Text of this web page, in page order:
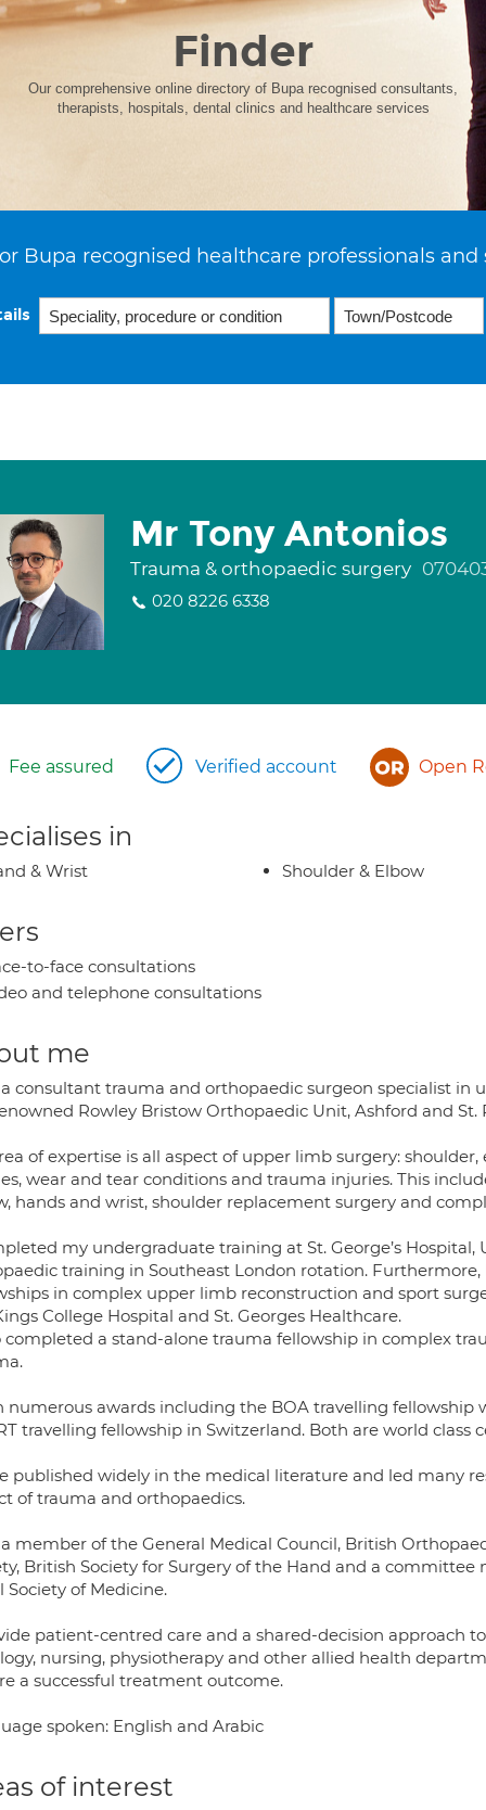
Finder
Our comprehensive online directory of Bupa recognised consultants,
therapists, hospitals, dental clinics and healthcare services
Bupa recognised healthcare professionals and
Mr Tony Antonios
Trauma & orthopaedic surgery
020 8226 6338
Fee assured Verified account Open
in
& Wrist Shoulder & Elbow
to-face consultations
and telephone consultations
me
consultant trauma and orthopaedic surgeon specialist in
Rowley Bristow Orthopaedic Unit, Ashford and St.
of expertise is all aspect of upper limb surgery:
wear and tear conditions and trauma injuries. This
hands and wrist, shoulder replacement surgery and
my undergraduate training at St. George’s
training in Southeast London rotation.
in complex upper limb reconstruction and sport
College Hospital and St. Georges Healthcare.
completed a stand-alone trauma fellowship in complex
numerous awards including the BOA travelling fellowship
travelling fellowship in Switzerland. Both are world
published widely in the medical literature and led many
of trauma and orthopaedics.
member of the General Medical Council, British
British Society for Surgery of the Hand and a
Society of Medicine.
patient-centred care and a shared-decision approach
nursing, physiotherapy and other allied health
a successful treatment outcome.
spoken: English and Arabic
of interest